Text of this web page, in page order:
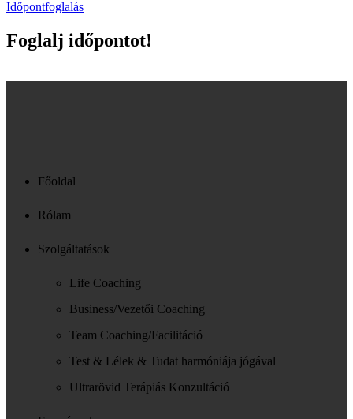
Időpontfoglalás
Foglalj időpontot!
Főoldal
Rólam
Szolgáltatások
Life Coaching
Business/Vezetői Coaching
Team Coaching/Facilitáció
Test & Lélek & Tudat harmóniája jógával
Ultrarövid Terápiás Konzultáció